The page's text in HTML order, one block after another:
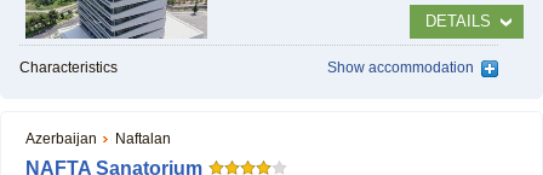
DETAILS
Characteristics Show accommodation
Azerbaijan Naftalan
NAFTA Sanatorium